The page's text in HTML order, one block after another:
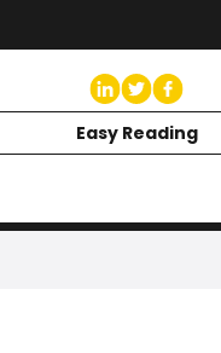
Easy Reading